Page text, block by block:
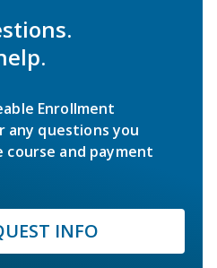
Enrollment
any questions you
and payment
INFO